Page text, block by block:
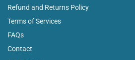
Refund and Returns Policy
Terms of Services
FAQs
Contact